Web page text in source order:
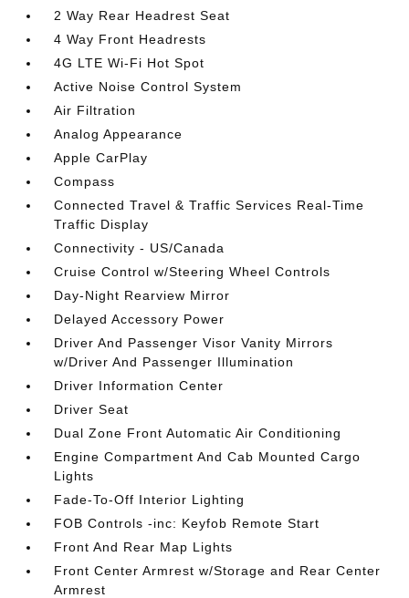
2 Way Rear Headrest Seat
4 Way Front Headrests
4G LTE Wi-Fi Hot Spot
Active Noise Control System
Air Filtration
Analog Appearance
Apple CarPlay
Compass
Connected Travel & Traffic Services Real-Time
Traffic Display
Connectivity - US/Canada
Cruise Control w/Steering Wheel Controls
Day-Night Rearview Mirror
Delayed Accessory Power
Driver And Passenger Visor Vanity Mirrors
w/Driver And Passenger Illumination
Driver Information Center
Driver Seat
Dual Zone Front Automatic Air Conditioning
Engine Compartment And Cab Mounted Cargo
Lights
Fade-To-Off Interior Lighting
FOB Controls -inc: Keyfob Remote Start
Front And Rear Map Lights
Front Center Armrest w/Storage and Rear Center
Armrest